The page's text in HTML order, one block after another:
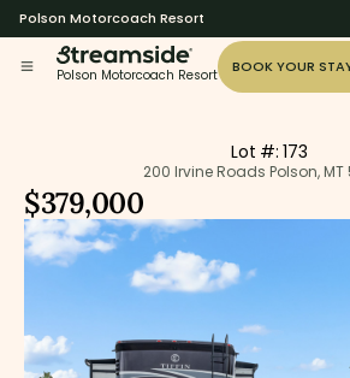
Polson Motorcoach Resort
Polson Motorcoach Resort
BOOK YOUR
Lot #: 173
200 Irvine Roads Polson,
$379,000